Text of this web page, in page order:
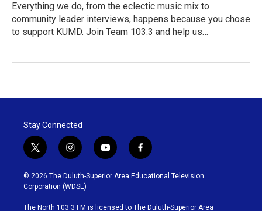
Everything we do, from the eclectic music mix to
community leader interviews, happens because you chose
to support KUMD. Join Team 103.3 and help us…
Stay Connected
t
w
i
t
t
e
i
n
s
t
g
y
o
u
b
f
a
c
o
© 2026 The Duluth-Superior Area Educational Television
Corporation (WDSE)
The North 103.3 FM is licensed to The Duluth-Superior Area